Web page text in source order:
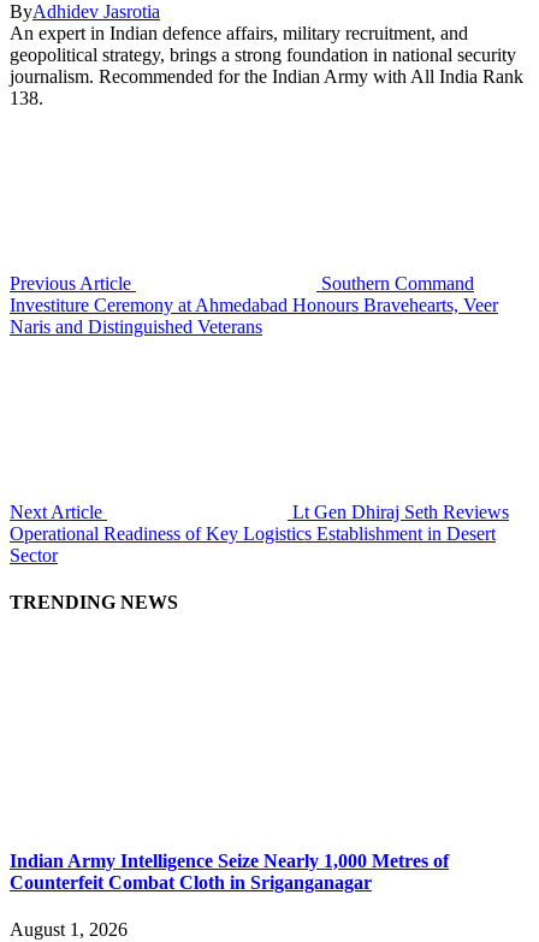
ByAdhidev Jasrotia
An expert in Indian defence affairs, military recruitment, and
geopolitical strategy, brings a strong foundation in national security
journalism. Recommended for the Indian Army with All India Rank
138.
Previous Article
Southern Command
Investiture Ceremony at Ahmedabad Honours Bravehearts, Veer
Naris and Distinguished Veterans
Next Article
Lt Gen Dhiraj Seth Reviews
Operational Readiness of Key Logistics Establishment in Desert
Sector
TRENDING NEWS
Indian Army Intelligence Seize Nearly 1,000 Metres of
Counterfeit Combat Cloth in Sriganganagar
August 1, 2026